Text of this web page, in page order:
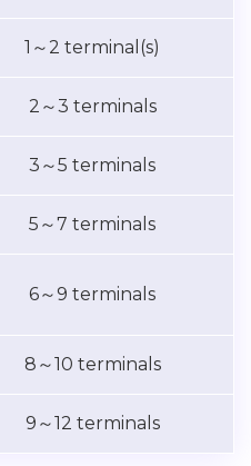
1～2 terminal(s)
2～3 terminals
3～5 terminals
5～7 terminals
6～9 terminals
8～10 terminals
9～12 terminals